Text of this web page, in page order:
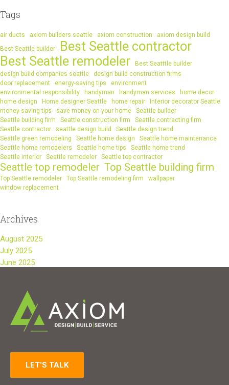
Tags
air ducts axiom builders seattle axiom construction
axiom design build
Best Seattle builder
Best Seattle contractor
Best Seattle remodeler
Best Seatttle builder
design build companies seattle
design build construction firms
door replacement
energy-saving tips
environment
environmental responsibility
handyman handyman services
home decor
home design
Home designer Seattle home repair
Interior decorator Seattle
money-saving tips
save money on your home
Seattle builder
Seattle building firm
Seattle construction firm
Seattle contracting firm
Seattle contractor
seattle design build
Seattle design trend
Seattle green remodeling
Seattle home design
Seattle home maintenance
Seattle home remodelers
Seattle home tips
Seattle home trend
Seattle interior
Seattle remodeler Seattle top contractor
Seattle top remodeler Top Seattle building firm
Top Seattle remodeler Top Seattle remodeling firm
wallpaper
window replacement
Archives
August 2025
July 2025
June 2025
LET'S TALK